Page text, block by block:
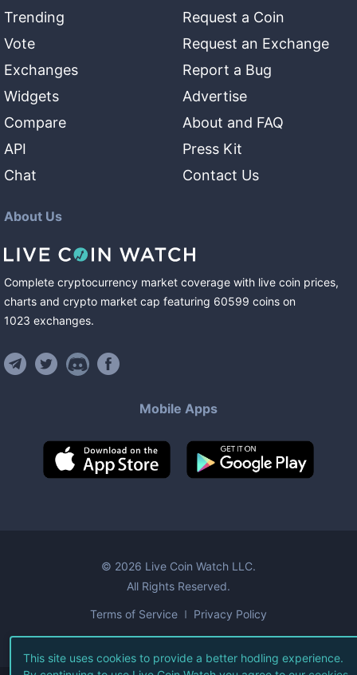
Trending
Vote
Exchanges
Widgets
Compare
API
Chat
Request a Coin
Request an Exchange
Report a Bug
Advertise
About and FAQ
Press Kit
Contact Us
About Us
Complete cryptocurrency market coverage with live coin prices,
charts and crypto market cap featuring 60599 coins on
1023 exchanges.
Mobile Apps
© 2026 Live Coin Watch LLC.
All Rights Reserved.
Terms of Service Privacy Policy
This site uses cookies to provide a better hodling experience.